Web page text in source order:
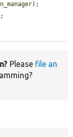
);
;
Please file an